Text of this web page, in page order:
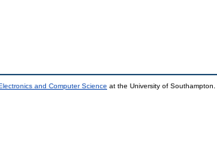
and Computer Science at the University of Southampton.